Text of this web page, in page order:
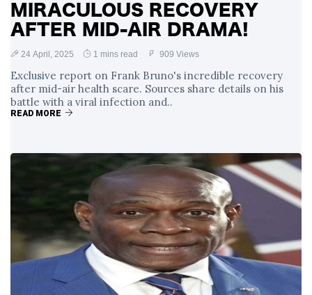
MIRACULOUS RECOVERY
AFTER MID-AIR DRAMA!
24 April, 2025 1 mins read 909 Views
Exclusive report on Frank Bruno's incredible recovery
after mid-air health scare. Sources share details on his
battle with a viral infection and..
READ MORE